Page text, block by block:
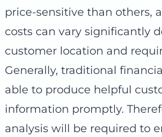
price-sensitive than others,
costs can vary significantly
customer location and
Generally, traditional
able to produce helpful
information promptly.
analysis will be required to